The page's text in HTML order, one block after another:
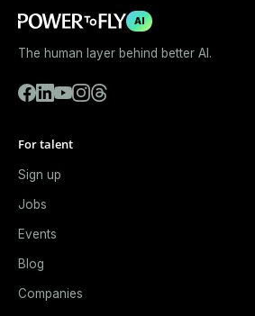
AI
The human layer behind better AI.
For talent
Sign up
Jobs
Events
Blog
Companies